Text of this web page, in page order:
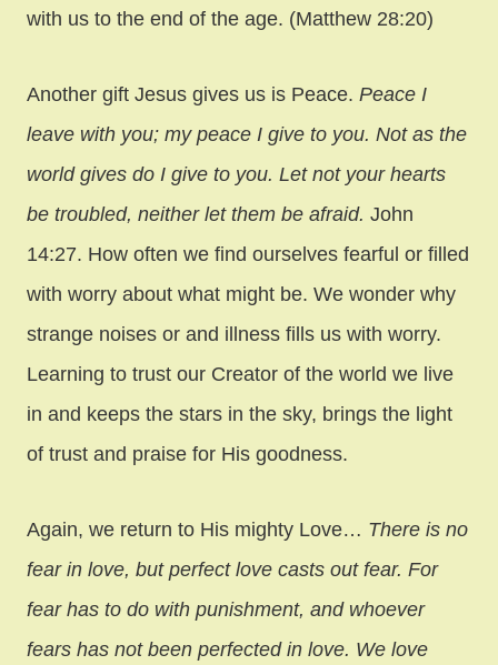
with us to the end of the age. (Matthew 28:20)
Another gift Jesus gives us is Peace. Peace I
leave with you; my peace I give to you. Not as the
world gives do I give to you. Let not your hearts
be troubled, neither let them be afraid. John
14:27. How often we find ourselves fearful or filled
with worry about what might be. We wonder why
strange noises or and illness fills us with worry.
Learning to trust our Creator of the world we live
in and keeps the stars in the sky, brings the light
of trust and praise for His goodness.
Again, we return to His mighty Love… There is no
fear in love, but perfect love casts out fear. For
fear has to do with punishment, and whoever
fears has not been perfected in love. We love